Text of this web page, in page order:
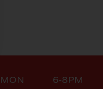
MON 6-8PM